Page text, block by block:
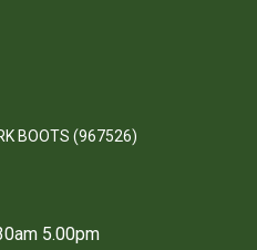
BOOTS (967526)
5.00pm